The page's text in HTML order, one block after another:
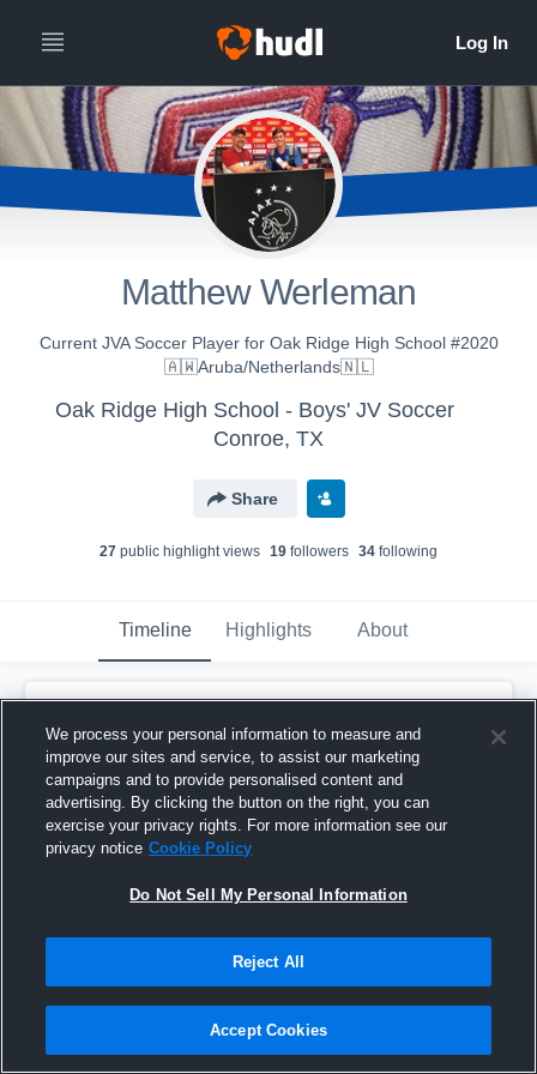
Matthew Werleman
Current JVA Soccer Player for Oak Ridge High School #2020
🇦🇼Aruba/Netherlands🇳🇱
Oak Ridge High School - Boys' JV Soccer
Conroe, TX
Share
27 public highlight views 19 followers 34 following
Timeline Highlights About
January 31st, 2019
We process your personal information to measure and
improve our sites and service, to assist our marketing
campaigns and to provide personalised content and
advertising. By clicking the button on the right, you can
exercise your privacy rights. For more information see our
privacy notice Cookie Policy
Do Not Sell My Personal Information
Reject All
Accept Cookies